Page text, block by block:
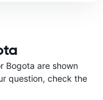
Bogota are shown
question, check the